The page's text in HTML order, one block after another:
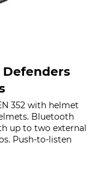
Defenders
352 with helmet
Bluetooth
up to two external
Push-to-listen